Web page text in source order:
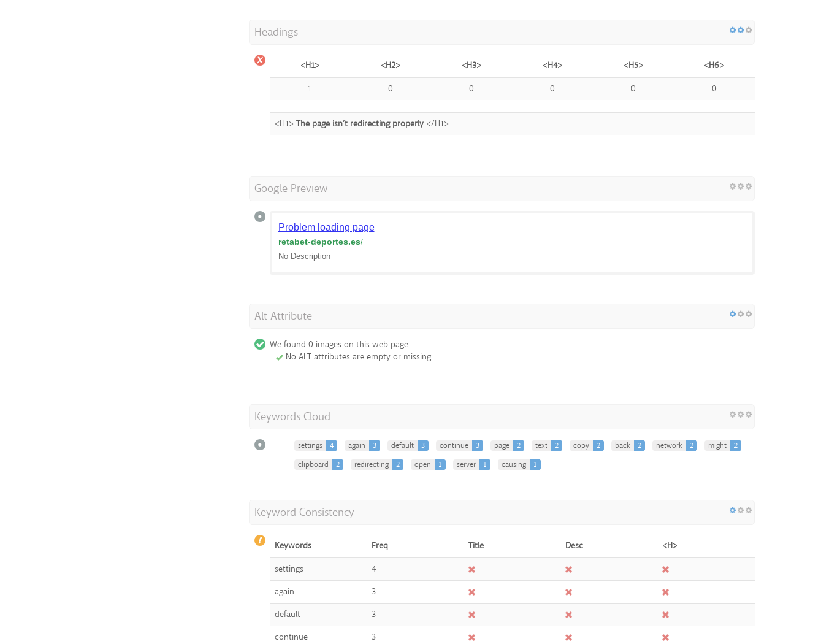
Headings
<H1> <H2> <H3> <H4> <H5>
<H6>
1
0 0 0 0 0
<H1> The page isn’t redirecting properly </H1>
Google Preview
Problem loading page
retabet-deportes.es/
No Description
Alt Attribute
We found 0 images on this web page
No ALT attributes are empty or missing.
Keywords Cloud
settings 4 again 3 default 3 continue 3 page 2 text 2 copy 2 back 2 network 2 might
2
clipboard
2 redirecting 2 open 1 server 1 causing 1
Keyword Consistency
Keywords Freq Title Desc
<H>
settings
4
again
3
default
3
continue
3